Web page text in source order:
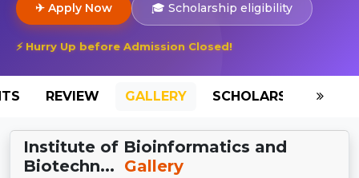
✈ Apply Now 🎓 Scholarship eligibility
⚡ Hurry Up before Admission Closed!
REVIEW GALLERY SCHOLARSHIP
Institute of Bioinformatics and
Biotechn... Gallery